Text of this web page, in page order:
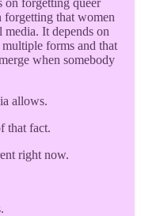
forgetting that women
media. It depends on
forms and that
when somebody
allows.
that fact.
right now.